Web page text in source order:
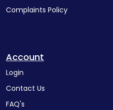
Complaints Policy
Account
Login
Contact Us
FAQ's